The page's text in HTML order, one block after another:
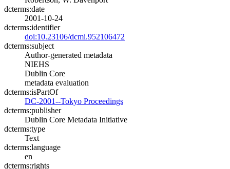
dcterms:date
2001-10-24
dcterms:identifier
doi:10.23106/dcmi.952106472
dcterms:subject
Author-generated metadata
NIEHS
Dublin Core
metadata evaluation
dcterms:isPartOf
DC-2001--Tokyo Proceedings
dcterms:publisher
Dublin Core Metadata Initiative
dcterms:type
Text
dcterms:language
en
dcterms:rights